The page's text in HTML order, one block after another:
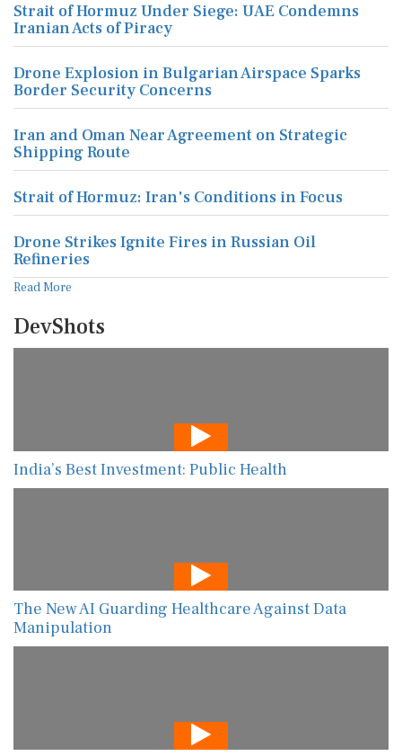
Strait of Hormuz Under Siege: UAE Condemns
Iranian Acts of Piracy
Drone Explosion in Bulgarian Airspace Sparks
Border Security Concerns
Iran and Oman Near Agreement on Strategic
Shipping Route
Strait of Hormuz: Iran's Conditions in Focus
Drone Strikes Ignite Fires in Russian Oil
Refineries
Read More
DevShots
India’s Best Investment: Public Health
The New AI Guarding Healthcare Against Data
Manipulation